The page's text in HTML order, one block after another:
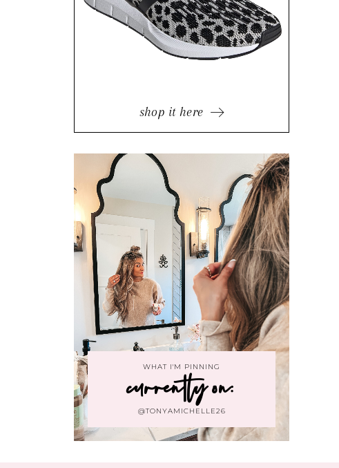
shop it here
WHAT I'M PINNING
currently on:
@TONYAMICHELLE26